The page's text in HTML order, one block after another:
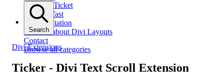
Submit a Ticket
Get help fast
Documentation
All docs about Divi Layouts
Contact
Browse all categories
Search
Divi Extensions
Ticker - Divi Text Scroll Extension